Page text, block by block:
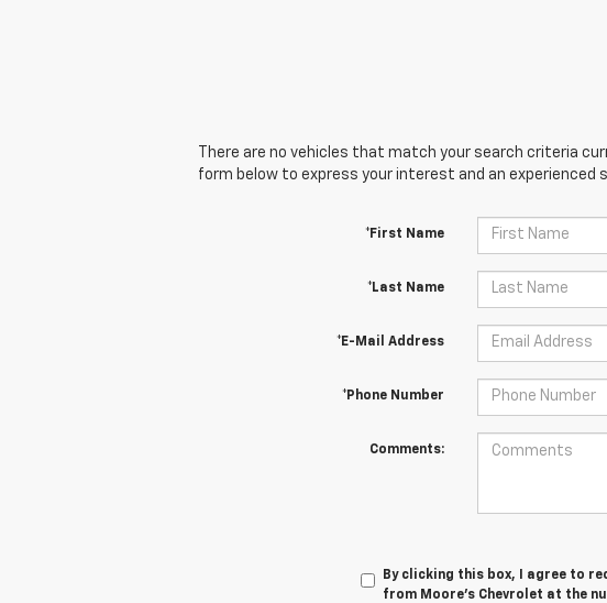
There are no vehicles that match your search criteria
form below to express your interest and an experienced
*First Name
*Last Name
*E-Mail Address
*Phone Number
Comments:
By clicking this box, I agree to
from Moore's Chevrolet at the